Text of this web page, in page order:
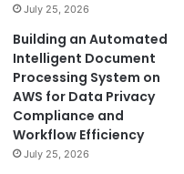
July 25, 2026
Building an Automated
Intelligent Document
Processing System on
AWS for Data Privacy
Compliance and
Workflow Efficiency
July 25, 2026